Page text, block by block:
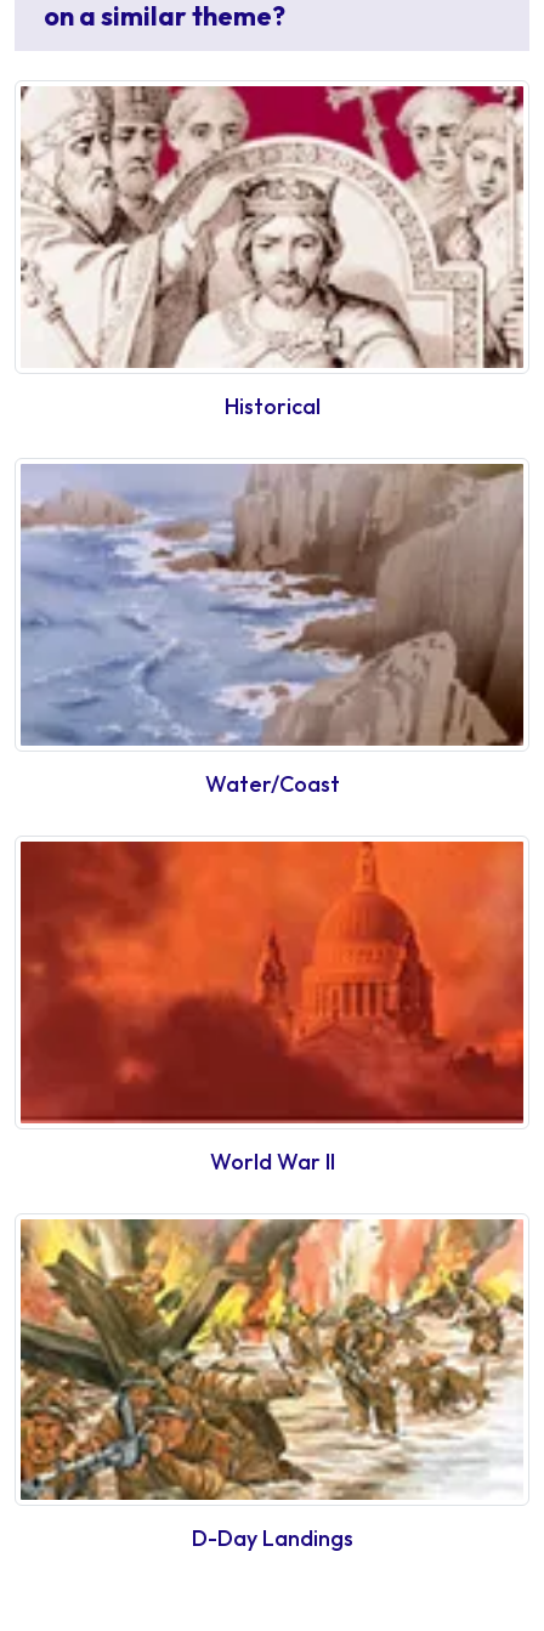
on a similar theme?
Historical
Water/Coast
World War II
D-Day Landings